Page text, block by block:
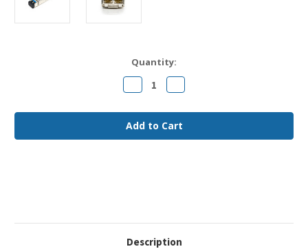
Quantity:
Decrease
Quantity
Cisco
GLC-
FE-
100LX-
LC
SMF
Increase
Quantity
Cisco
GLC-
FE-
100LX-
LC
SMF
Description